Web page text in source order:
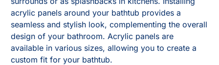
acrylic panels around your bathtub provides a
seamless and stylish look, complementing the overall
design of your bathroom. Acrylic panels are
available in various sizes, allowing you to create a
custom fit for your bathtub.